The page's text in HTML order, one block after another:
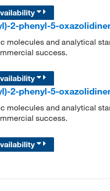
2-phenyl-5-
molecules and analytical
success.
2-phenyl-5-
molecules and analytical
success.